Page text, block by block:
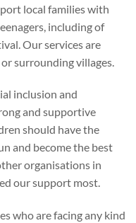
local families with
including of
Our services are
surrounding villages.
inclusion and
and supportive
should have the
and become the best
organisations in
our support most.
who are facing any kind